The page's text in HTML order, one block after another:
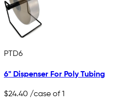
PTD6
6" Dispenser For Poly Tubing
$24.40 /case of 1